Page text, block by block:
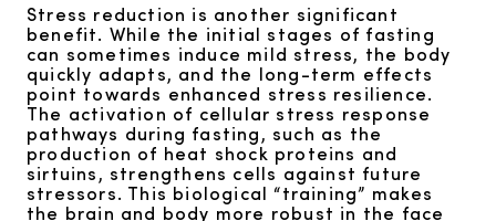
Stress reduction is another significant
benefit. While the initial stages of fasting
can sometimes induce mild stress, the body
quickly adapts, and the long-term effects
point towards enhanced stress resilience.
The activation of cellular stress response
pathways during fasting, such as the
production of heat shock proteins and
sirtuins, strengthens cells against future
stressors. This biological “training” makes
the brain and body more robust in the face